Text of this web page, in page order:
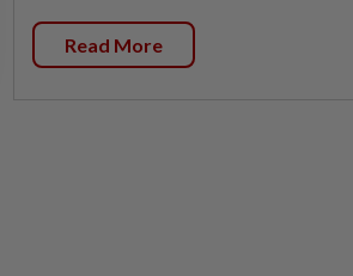
Read More